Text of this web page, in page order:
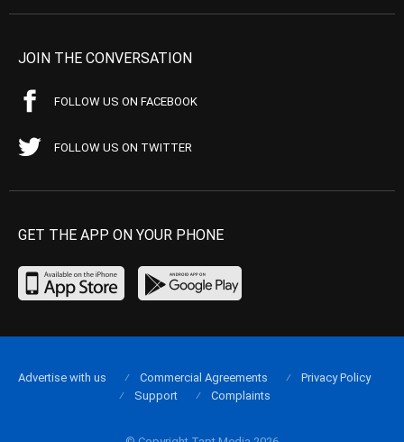
JOIN THE CONVERSATION
FOLLOW US ON FACEBOOK
FOLLOW US ON TWITTER
GET THE APP ON YOUR PHONE
Advertise with us Commercial Agreements
Privacy Policy
Support
Complaints